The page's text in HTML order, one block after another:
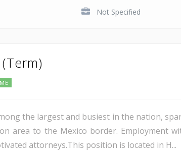
Not Specified
the largest and busiest in the nation,
area to the Mexico border. Employment
attorneys.This position is located in H...